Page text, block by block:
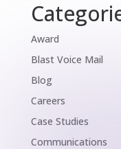
Award
Blast Voice Mail
Blog
Careers
Case Studies
Communications